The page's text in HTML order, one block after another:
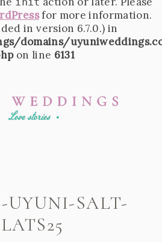
for more information.
in version 6.7.0.) in
domains/
on line 6131
UYUNI-SALT-